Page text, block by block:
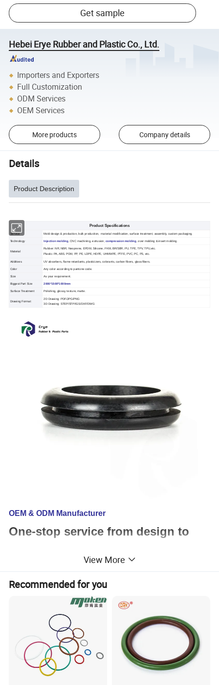
Get sample
Hebei Erye Rubber and Plastic Co., Ltd.
Importers and Exporters
Full Customization
ODM Services
OEM Services
More products Company details
Details
Product Description
Product Specifications
Service Mold design & production, bulk production, material modification, surface treatment, assembly, custom packaging.
Technology Injection molding, CNC machining, extrusion,compression molding, over molding & insert molding.
Material
Rubber: NR, NBR, Neoprene, EPDM, Silicone, FKM, BR/SBR, PU, TPE, TPV, TPU,etc.
Plastic: PA, ABS, POM, PP, PE, LDPE, HDPE, UHMWPE, PTFE, PVC, PC, PS, etc.
Additives UV absorbers, flame retardants, plasticizers, colorants, carbon fibers, glass fibers.
Color Any color according to pantone code.
Size As your requirement.
Biggest Part Size 2000*1500*1000mm
Surface Treatment Polishing, glossy, texture, matte.
Drawing Format
2D Drawing: PDF/JPG/PNG
3D Drawing: STEP/STP/IGS/DXF/DWG
OEM & ODM Manufacturer
One-stop service from design to
We can support
Mould design and production
Custom plastic parts
Custom rubber parts
Custom urethane parts
Finished parts assembly service
Custom packaging service
View More
Recommended for you